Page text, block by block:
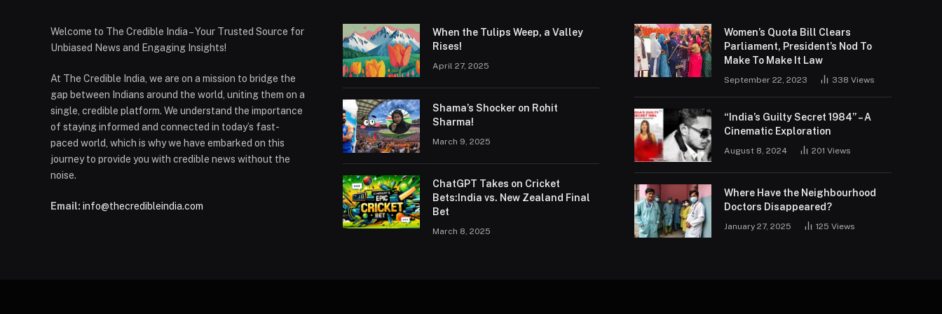
Welcome to The Credible India – Your Trusted Source for
Unbiased News and Engaging Insights!
At The Credible India, we are on a mission to bridge the
gap between Indians around the world, uniting them on a
single, credible platform. We understand the importance
of staying informed and connected in today’s fast-
paced world, which is why we have embarked on this
journey to provide you with credible news without the
noise.
Email: info@thecredibleindia.com
When the Tulips Weep, a Valley
Rises!
April 27, 2025
Shama’s Shocker on Rohit
Sharma!
March 9, 2025
ChatGPT Takes on Cricket
Bets:India vs. New Zealand Final
Bet
March 8, 2025
Women’s Quota Bill Clears
Parliament, President’s Nod To
Make To Make It Law
September 22, 2023 338Views
“India’s Guilty Secret 1984” – A
Cinematic Exploration
August 8, 2024 201Views
Where Have the Neighbourhood
Doctors Disappeared?
January 27, 2025 125Views